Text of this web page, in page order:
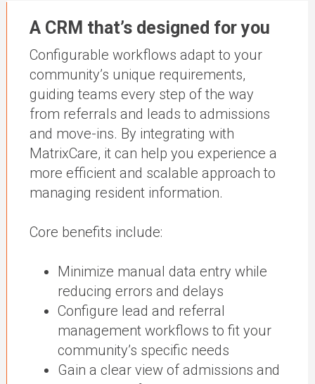
A CRM that’s designed for you
Configurable workflows adapt to your
community’s unique requirements,
guiding teams every step of the way
from referrals and leads to admissions
and move-ins. By integrating with
MatrixCare, it can help you experience a
more efficient and scalable approach to
managing resident information.
Core benefits include:
Minimize manual data entry while
reducing errors and delays
Configure lead and referral
management workflows to fit your
community’s specific needs
Gain a clear view of admissions and